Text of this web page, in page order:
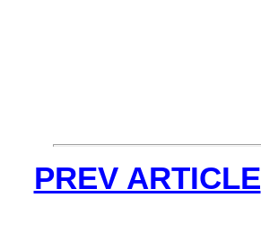
PREV ARTICLE